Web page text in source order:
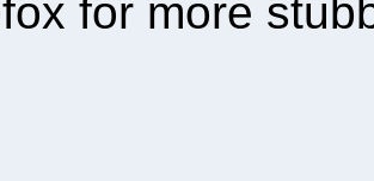
for more